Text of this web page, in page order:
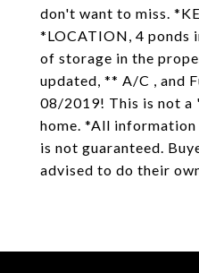
don't want to miss.
*LOCATION, 4 ponds
of storage in the
updated, ** A/C , and
08/2019! This is not a
home. *All
is not guaranteed.
advised to do their